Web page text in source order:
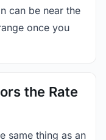
can be near the
once you
the Rate
same thing as an